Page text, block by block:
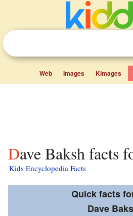
Web Images Kimages
Dave Baksh facts
Kids Encyclopedia Facts
Quick facts
Dave